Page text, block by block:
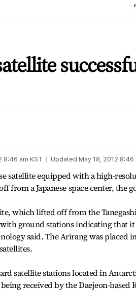
8:46 am KST Updated May 18, 2012 8:46
satellite equipped with a high-
from a Japanese space center, the
which lifted off from the
ground stations indicating that
said. The Arirang was placed
satellite stations located in
received by the Daejeon-based